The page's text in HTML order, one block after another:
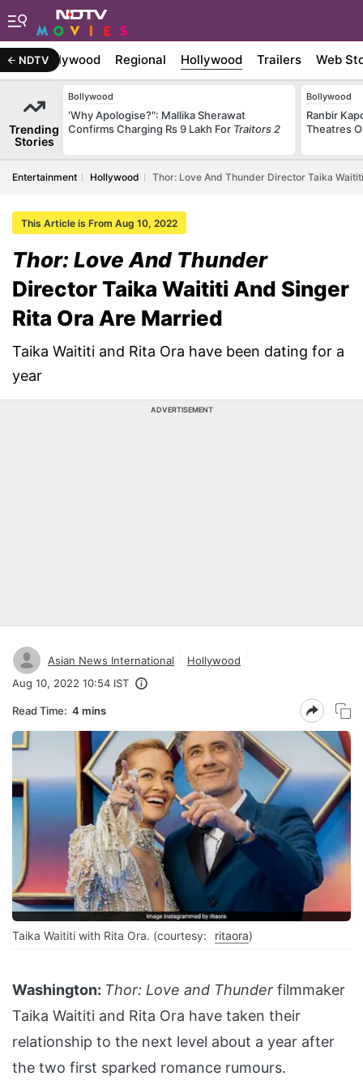
NDTVBollywood Regional Hollywood Trailers Web
Trending
Stories
Bollywood
'Why Apologise?": Mallika Sherawat
Confirms Charging Rs 9 Lakh For Traitors 2
Bollywood
Ranbir
Theatres
Entertainment Hollywood Thor: Love And Thunder Director Taika
This Article is From Aug 10, 2022
Thor: Love And Thunder
Director Taika Waititi And Singer
Rita Ora Are Married
Taika Waititi and Rita Ora have been dating for a
year
ADVERTISEMENT
Asian News International
Hollywood
Aug 10, 2022 10:54 IST
Read Time: 4 mins
Taika Waititi with Rita Ora. (courtesy: ritaora)
Washington: Thor: Love and Thunder filmmaker
Taika Waititi and Rita Ora have taken their
relationship to the next level about a year after
the two first sparked romance rumours.